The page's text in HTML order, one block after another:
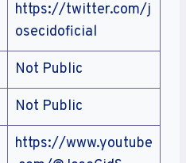
https://twitter.com/j
osecidoficial
Not Public
Not Public
https://www.youtube